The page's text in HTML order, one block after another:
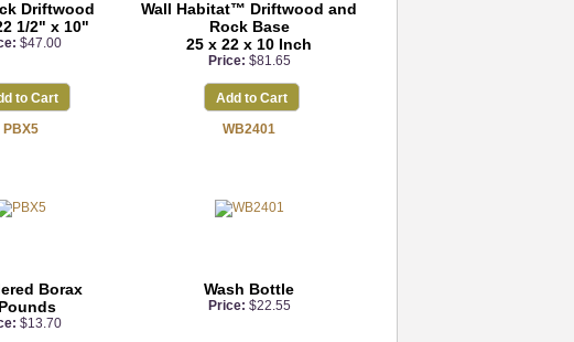
Driftwood
1/2" x 10"
$47.00
to Cart
Wall Habitat™ Driftwood and
Rock Base
25 x 22 x 10 Inch
Price: $81.65
Add to Cart
PBX5
Borax
$13.70
WB2401
Wash Bottle
Price: $22.55